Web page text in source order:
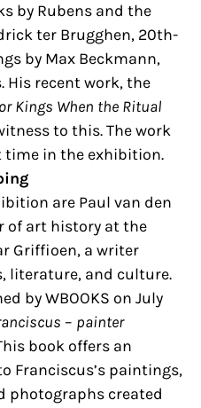
by Rubens and the
ter Brugghen, 20th-
by Max Beckmann,
recent work, the
Kings When the Ritual
to this. The work
in the exhibition.
are Paul van den
of art history at the
Griffioen, a writer
literature, and culture.
by WBOOKS on July
– painter
book offers an
Franciscus’s paintings,
photographs created